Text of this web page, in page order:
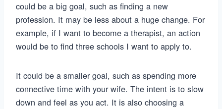
could be a big goal, such as finding a new
profession. It may be less about a huge change. For
example, if I want to become a therapist, an action
would be to find three schools I want to apply to.
It could be a smaller goal, such as spending more
connective time with your wife. The intent is to slow
down and feel as you act. It is also choosing a